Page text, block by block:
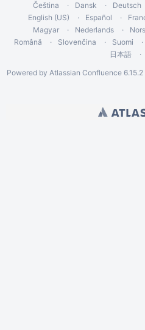
Čeština Dansk Deutsch
English (US)
Español
Magyar
Nederlands
Română
Slovenčina Suomi
日本語
Powered by Atlassian Confluence 6.15.2